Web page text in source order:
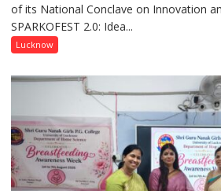
of its National Conclave on Innovation
SPARKOFEST 2.0: Idea...
Lucknow